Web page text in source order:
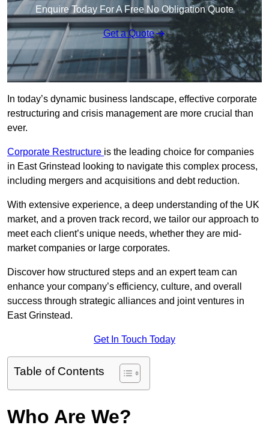
Enquire Today For A Free No Obligation Quote
Get a Quote
In today’s dynamic business landscape, effective corporate
restructuring and crisis management are more crucial than
ever.
Corporate Restructure is the leading choice for companies
in East Grinstead looking to navigate this complex process,
including mergers and acquisitions and debt reduction.
With extensive experience, a deep understanding of the UK
market, and a proven track record, we tailor our approach to
meet each client’s unique needs, whether they are mid-
market companies or large corporates.
Discover how structured steps and an expert team can
enhance your company’s efficiency, culture, and overall
success through strategic alliances and joint ventures in
East Grinstead.
Get In Touch Today
Table of Contents
Who Are We?